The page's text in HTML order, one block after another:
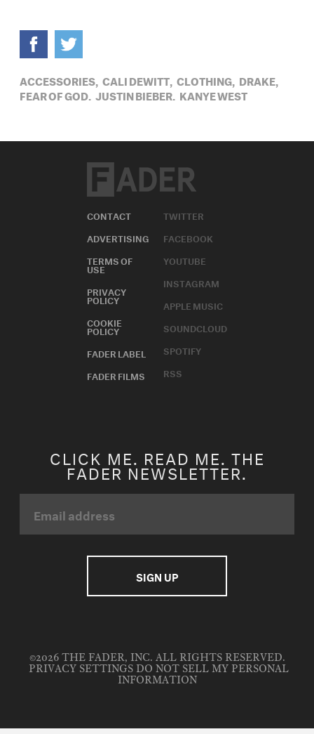
ACCESSORIES, CALI DEWITT, CLOTHING, DRAKE,
FEAR OF GOD, JUSTIN BIEBER, KANYE WEST
CONTACT
ADVERTISING
TERMS OF
USE
PRIVACY
POLICY
COOKIE
POLICY
FADER LABEL
FADER FILMS
TWITTER
FACEBOOK
YOUTUBE
INSTAGRAM
APPLE MUSIC
SOUNDCLOUD
SPOTIFY
RSS
CLICK ME. READ ME. THE
FADER NEWSLETTER.
©2026 THE FADER, INC. ALL RIGHTS RESERVED.
PRIVACY SETTINGS DO NOT SELL MY PERSONAL
INFORMATION